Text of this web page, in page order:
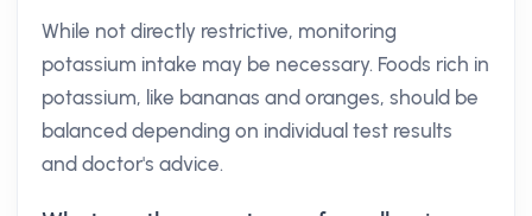
While not directly restrictive, monitoring
potassium intake may be necessary. Foods rich in
potassium, like bananas and oranges, should be
balanced depending on individual test results
and doctor's advice.